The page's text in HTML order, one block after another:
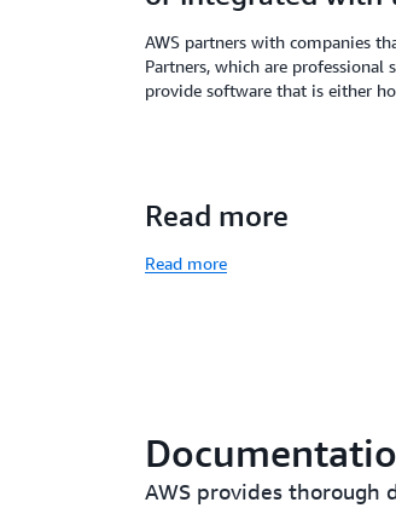
AWS partners with companies
Partners, which are professional
provide software that is either
Read more
Read more
AWS provides thorough